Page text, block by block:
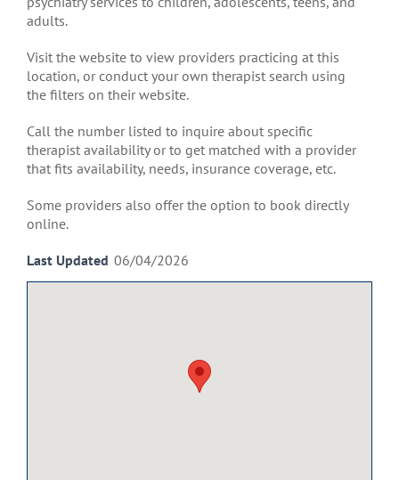
adults.
Visit the website to view providers practicing at this
location, or conduct your own therapist search using
the filters on their website.
Call the number listed to inquire about specific
therapist availability or to get matched with a provider
that fits availability, needs, insurance coverage, etc.
Some providers also offer the option to book directly
online.
Last Updated 06/04/2026